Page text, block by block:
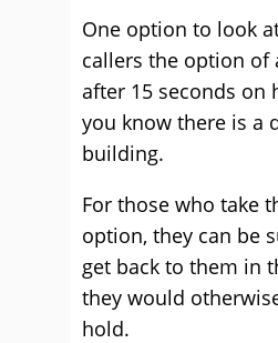
One option to look
callers the option of
after 15 seconds on
you know there is a
building.
For those who take
option, they can be
get back to them in
they would
hold.